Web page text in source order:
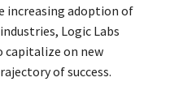
increasing adoption of
Logic Labs
on new
of success.